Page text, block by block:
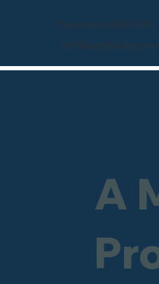
Freephone 0800 246
A